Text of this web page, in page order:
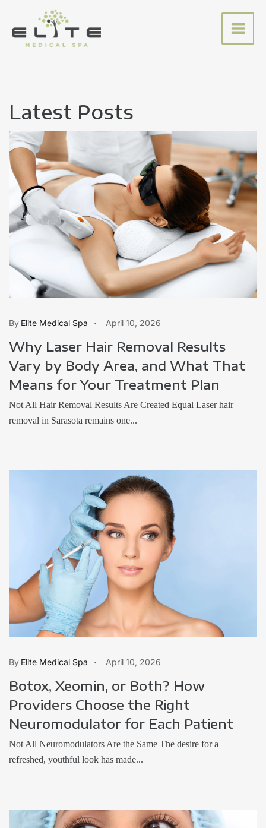
content
Latest Posts
Why Laser Hair Removal Results
Vary by Body Area, and What That
Means for Your Treatment Plan
Elite Medical Spa April 10, 2026
Not All Hair Removal Results Are Created Equal Laser hair
removal in Sarasota remains one...
Botox, Xeomin, or Both? How
Providers Choose the Right
Neuromodulator for Each Patient
Elite Medical Spa April 10, 2026
Not All Neuromodulators Are the Same The desire for a
refreshed, youthful look has made...